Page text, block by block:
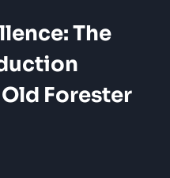
The‍
Forester